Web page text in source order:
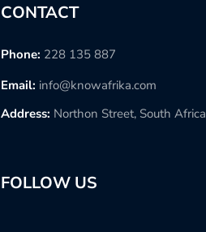
CONTACT
Phone: 228 135 887
Email: info@knowafrika.com
Address: Northon Street, South Africa
FOLLOW US